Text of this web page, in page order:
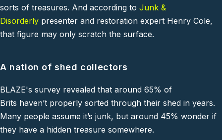
sorts of treasures. And according to Junk &
Disorderly presenter and restoration expert Henry Cole,
that figure may only scratch the surface.
A nation of shed collectors
BLAZE's survey revealed that around 65% of
Brits haven’t properly sorted through their shed in years.
Many people assume it’s junk, but around 45% wonder if
they have a hidden treasure somewhere.